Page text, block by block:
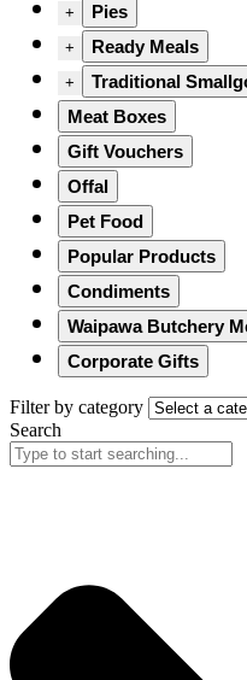
+ Pies
+ Ready Meals
+
Traditional
Meat Boxes
Gift Vouchers
Offal
Pet Food
Popular Products
Condiments
Waipawa Butchery
Corporate Gifts
Filter by category
Search